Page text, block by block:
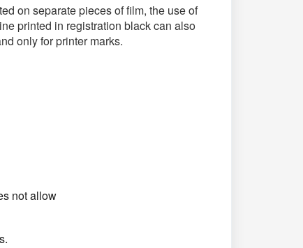
on separate pieces of film, the use of
printed in registration black can also
only for printer marks.
not allow